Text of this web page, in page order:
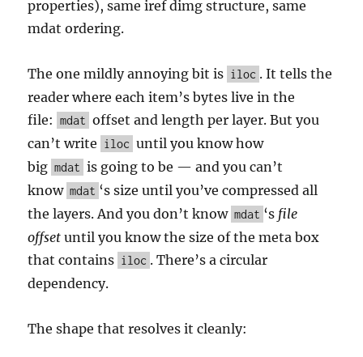
properties), same iref dimg structure, same
mdat ordering.
The one mildly annoying bit is iloc . It tells the
reader where each item’s bytes live in the
file:
mdat offset and length per layer. But you
can’t write iloc until you know how
big mdat is going to be — and you can’t
know mdat ‘s size until you’ve compressed all
the layers. And you don’t know mdat ‘s file
offset until you know the size of the meta box
that contains iloc . There’s a circular
dependency.
The shape that resolves it cleanly: